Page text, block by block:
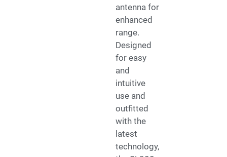
antenna for
enhanced
range.
Designed
for easy
and
intuitive
use and
outfitted
with the
latest
technology,